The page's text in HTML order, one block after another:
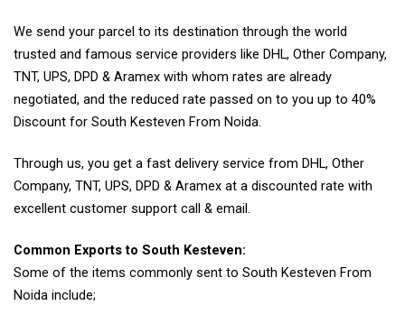
We send your parcel to its destination through the world
trusted and famous service providers like DHL, Other Company,
TNT, UPS, DPD & Aramex with whom rates are already
negotiated, and the reduced rate passed on to you up to 40%
Discount for South Kesteven From Noida.
Through us, you get a fast delivery service from DHL, Other
Company, TNT, UPS, DPD & Aramex at a discounted rate with
excellent customer support call & email.
Common Exports to South Kesteven:
Some of the items commonly sent to South Kesteven From
Noida include;